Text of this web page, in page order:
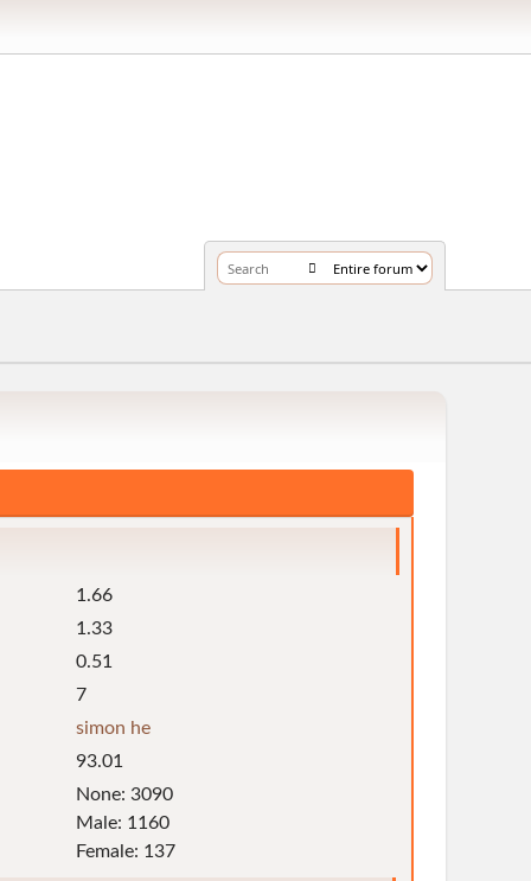
1.66
1.33
0.51
7
simon he
93.01
None: 3090
Male: 1160
Female: 137